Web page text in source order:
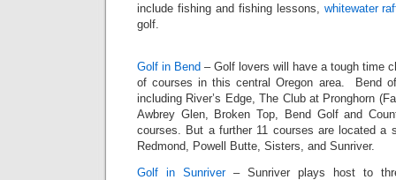
include fishing and fishing lessons, whitewater
golf.
Golf in Bend – Golf lovers will have a tough time
of courses in this central Oregon area. Bend
including River’s Edge, The Club at Pronghorn
Awbrey Glen, Broken Top, Bend Golf and
courses. But a further 11 courses are located a
Redmond, Powell Butte, Sisters, and Sunriver.
Golf in Sunriver– Sunriver plays host to